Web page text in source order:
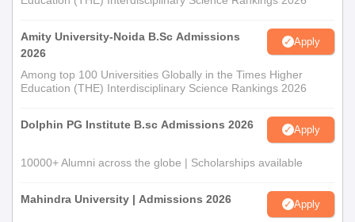
Recent passport-sized photographs.
Admissions will not be finalised without document submission.
Amity University-Noida B.Sc Admissions
2026
Apply
Among top 100 Universities Globally in the Times Higher
Education (THE) Interdisciplinary Science Rankings 2026
Dolphin PG Institute B.sc Admissions 2026 Apply
10000+ Alumni across the globe | Scholarships available
Mahindra University | Admissions 2026 Apply